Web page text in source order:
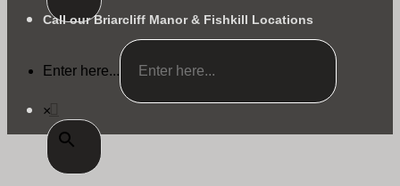
Call our Briarcliff Manor & Fishkill Locations
Enter here...
×